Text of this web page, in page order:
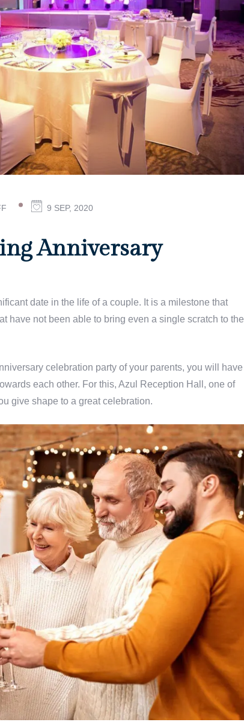
ON
WEDDING
ANNIVERSARY
9 SEP, 2020
Anniversary
date in the life of a couple. It is a milestone that
have not been able to bring even a single scratch to the
celebration party of your parents, you will have
each other. For this, Azul Reception Hall, one of
give shape to a great celebration.